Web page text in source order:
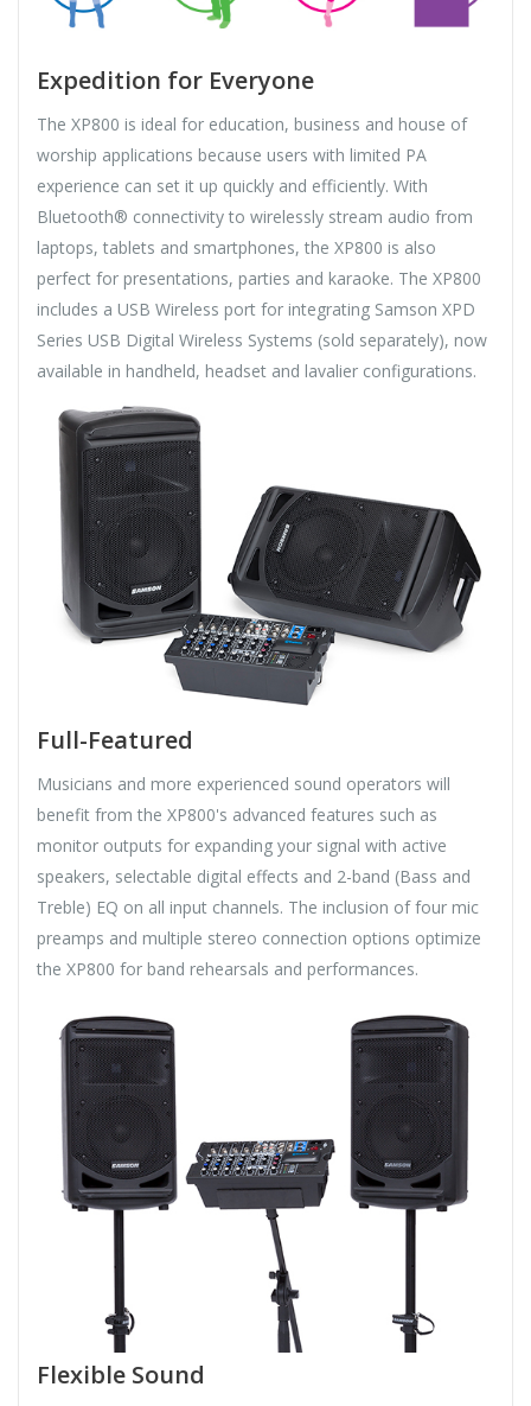
Expedition for Everyone
The XP800 is ideal for education, business and house of
worship applications because users with limited PA
experience can set it up quickly and efficiently. With
Bluetooth® connectivity to wirelessly stream audio from
laptops, tablets and smartphones, the XP800 is also
perfect for presentations, parties and karaoke. The XP800
includes a USB Wireless port for integrating Samson XPD
Series USB Digital Wireless Systems (sold separately), now
available in handheld, headset and lavalier configurations.
Full-Featured
Musicians and more experienced sound operators will
benefit from the XP800's advanced features such as
monitor outputs for expanding your signal with active
speakers, selectable digital effects and 2-band (Bass and
Treble) EQ on all input channels. The inclusion of four mic
preamps and multiple stereo connection options optimize
the XP800 for band rehearsals and performances.
Flexible Sound